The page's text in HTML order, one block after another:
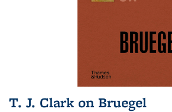
T. J. Clark on Bruegel